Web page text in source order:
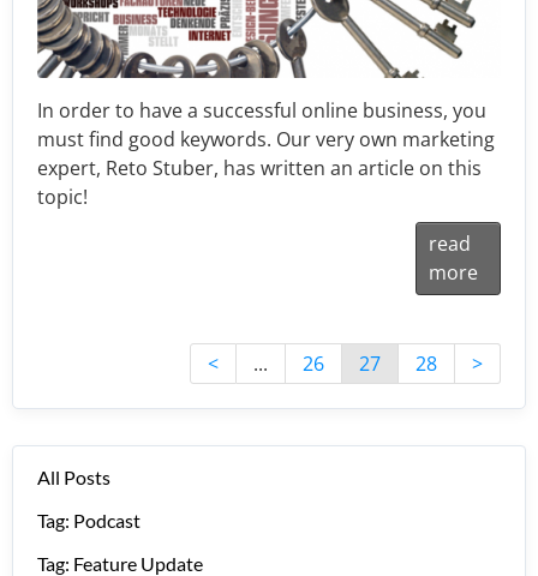
In order to have a successful online business, you
must find good keywords. Our very own marketing
expert, Reto Stuber, has written an article on this
topic!
read
more
< ... 26 27 28 >
All Posts
Tag: Podcast
Tag: Feature Update